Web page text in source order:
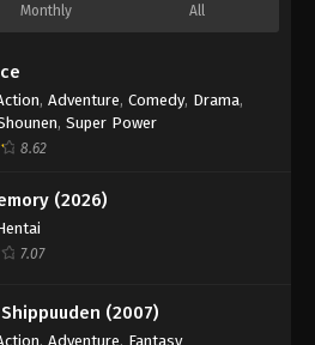
Monthly All
, Adventure, Comedy, Drama,
, Super Power
8.62
(2026)
7.07
(2007)
, Adventure, Fantasy